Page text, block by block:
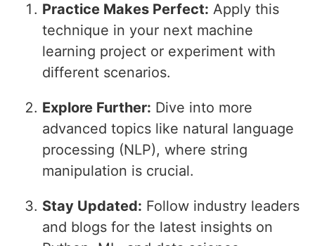
Practice Makes Perfect: Apply this
technique in your next machine
learning project or experiment with
different scenarios.
Explore Further: Dive into more
advanced topics like natural language
processing (NLP), where string
manipulation is crucial.
Stay Updated: Follow industry leaders
and blogs for the latest insights on